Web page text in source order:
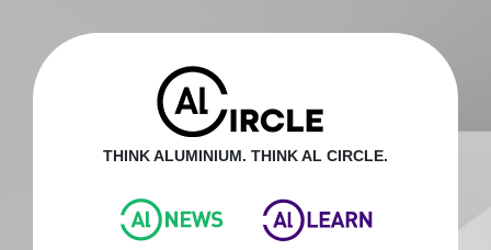
THINK ALUMINIUM. THINK AL CIRCLE.